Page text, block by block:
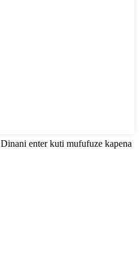
Dinani enter kuti mufufuze kapena